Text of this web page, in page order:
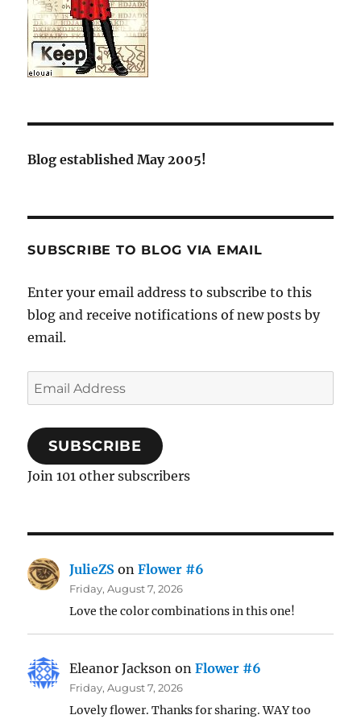
Blog established May 2005!
SUBSCRIBE TO BLOG VIA EMAIL
Enter your email address to subscribe to this
blog and receive notifications of new posts by
email.
Email
Address
SUBSCRIBE
Join 101 other subscribers
JulieZS onFlower #6
Friday, August 7, 2026
Love the color combinations in this one!
Eleanor Jackson onFlower #6
Friday, August 7, 2026
Lovely flower. Thanks for sharing. WAY too